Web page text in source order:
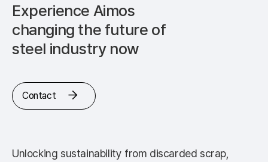
Experience Aimos
changing the future of
steel industry now
Contact
Unlocking sustainability from discarded scrap,